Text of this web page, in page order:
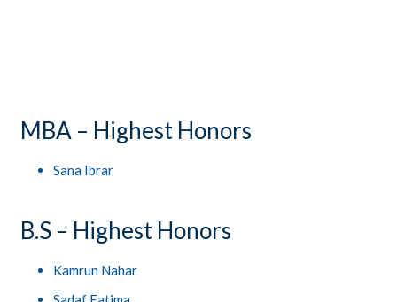
MBA – Highest Honors
Sana Ibrar
B.S – Highest Honors
Kamrun Nahar